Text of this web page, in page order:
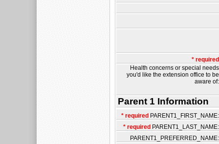
* required
Health concerns or special needs
you'd like the extension office to be
aware of:
Parent 1 Information
* required PARENT1_FIRST_NAME:
* required PARENT1_LAST_NAME:
PARENT1_PREFERRED_NAME: